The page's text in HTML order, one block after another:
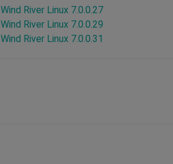
Wind River Linux 7.0.0.27
Wind River Linux 7.0.0.29
Wind River Linux 7.0.0.31